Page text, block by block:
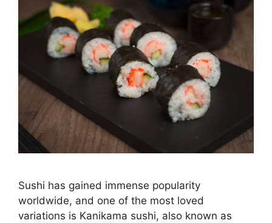
Sushi has gained immense popularity
worldwide, and one of the most loved
variations is Kanikama sushi, also known as